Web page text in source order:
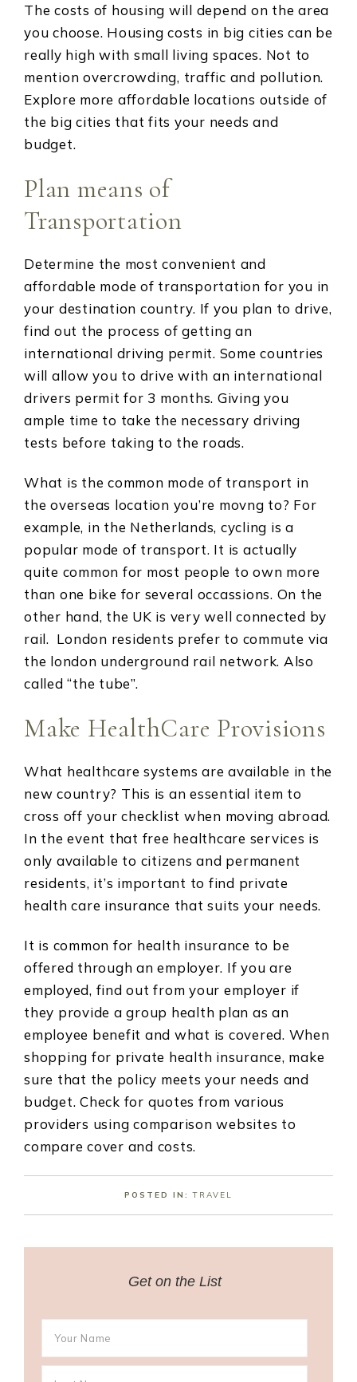
The costs of housing will depend on the area
you choose. Housing costs in big cities can be
really high with small living spaces. Not to
mention overcrowding, traffic and pollution.
Explore more affordable locations outside of
the big cities that fits your needs and
budget.
Plan means of
Transportation
Determine the most convenient and
affordable mode of transportation for you in
your destination country. If you plan to drive,
find out the process of getting an
international driving permit. Some countries
will allow you to drive with an international
drivers permit for 3 months. Giving you
ample time to take the necessary driving
tests before taking to the roads.
What is the common mode of transport in
the overseas location you’re movng to? For
example, in the Netherlands, cycling is a
popular mode of transport. It is actually
quite common for most people to own more
than one bike for several occassions. On the
other hand, the UK is very well connected by
rail. London residents prefer to commute via
the london underground rail network. Also
called “the tube”.
Make HealthCare Provisions
What healthcare systems are available in the
new country? This is an essential item to
cross off your checklist when moving abroad.
In the event that free healthcare services is
only available to citizens and permanent
residents, it’s important to find private
health care insurance that suits your needs.
It is common for health insurance to be
offered through an employer. If you are
employed, find out from your employer if
they provide a group health plan as an
employee benefit and what is covered. When
shopping for private health insurance, make
sure that the policy meets your needs and
budget. Check for quotes from various
providers using comparison websites to
compare cover and costs.
POSTED IN:TRAVEL
Get on the List